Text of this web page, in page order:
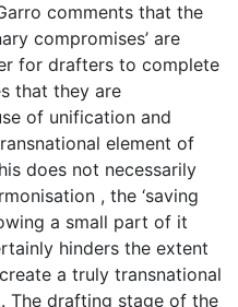
comments that the
compromises’ are
for drafters to complete
that they are
of unification and
element of
does not necessarily
, the ‘saving
a small part of it
hinders the extent
a truly transnational
The drafting stage of the